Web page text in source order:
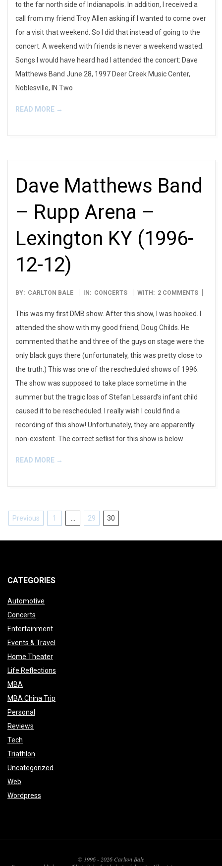
to the far north side of Indianapolis. In addition, I received a
call from my friend Troy Allen asking if I wanted to come over
for a visit that weekend. So I did that instead of going to the
concert. A weekend with friends is never a weekend wasted.
Songs I would have heard had I attended the concert: Dave
Matthews Band June 28, 1997 Deer Creek Music Center,
Noblesville, IN Two
READ MORE →
Dave Matthews Band
– Rupp Arena –
Lexington KY (1996-
12-12)
1996-
BY: CARLTON BALE IN: CONCERTS WITH: 2 COMMENTS
This was my first DMB show. After this show, I was hooked. I
attended the show with my good friend, Doug Childs. He
commented that he and three of the guys on stage were the
only black guys there (unfortunately, this was pretty close to
the truth.) This was one of the rescheduled shows of 1996.
The show was supposed to take place sometime in the
summer but the tragic loss of Stefan Lessard’s infant child
caused it to be rescheduled. I really wish I could find a
recording of this show! Unfortunately, they are apparently
non-existent. The correct setlist for this show is below
READ MORE →
Posts
Previous 1 29 30
CATEGORIES
Automotive
Concerts
Entertainment
Events & Travel
Home Theater
Life Reflections
MBA
MBA China Trip
Personal
Reviews
Tech
Triathlon
Uncategorized
Web
Wordpress
© 1996 - 2026 Carlton Bale